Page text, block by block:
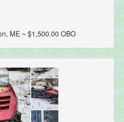
ME ~ $1,500.00 OBO